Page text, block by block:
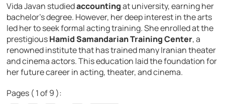
Vida Javan studiedaccountingat university, earning her
bachelor’s degree. However, her deep interest in the arts
led her to seek formal acting training. She enrolled at the
prestigiousHamid Samandarian Training Center, a
renowned institute that has trained many Iranian theater
and cinema actors. This education laid the foundation for
her future career in acting, theater, and cinema.
Pages ( 1 of 9 ):